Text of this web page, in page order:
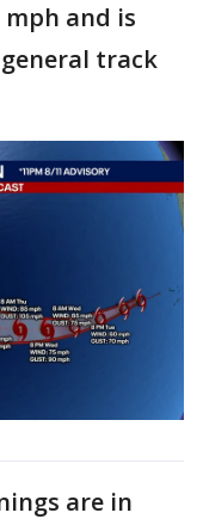
and is
track
are in